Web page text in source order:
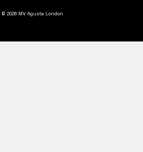
© 2026 MV Agusta London